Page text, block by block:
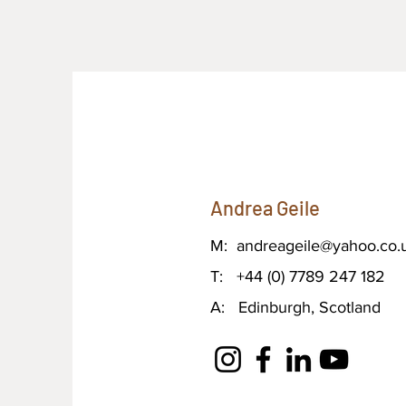
Andrea Geile
M:
T: +44 (0) 7789 247 182
A: Edinburgh, Scotland